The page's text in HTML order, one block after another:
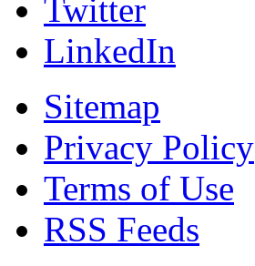
Twitter
LinkedIn
Sitemap
Privacy Policy
Terms of Use
RSS Feeds